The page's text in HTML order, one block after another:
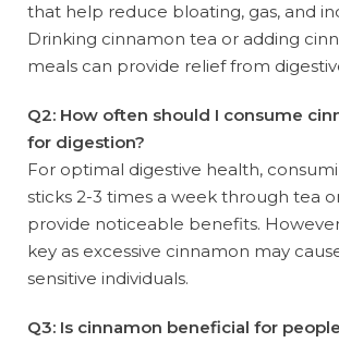
that help reduce bloating, gas, and
Drinking cinnamon tea or adding
meals can provide relief from
Q2: How often should I consume
for digestion?
For optimal digestive health,
sticks 2-3 times a week through tea
provide noticeable benefits.
key as excessive cinnamon may
sensitive individuals.
Q3: Is cinnamon beneficial for